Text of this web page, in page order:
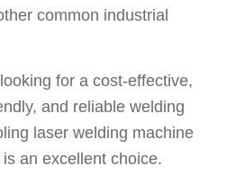
common industrial
for a cost-effective,
and reliable welding
laser welding machine
an excellent choice.